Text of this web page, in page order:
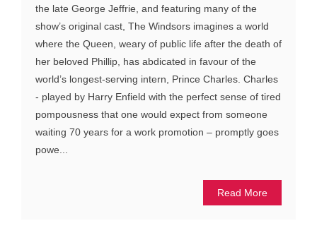
the late George Jeffrie, and featuring many of the
show’s original cast, The Windsors imagines a world
where the Queen, weary of public life after the death of
her beloved Phillip, has abdicated in favour of the
world’s longest-serving intern, Prince Charles. Charles
- played by Harry Enfield with the perfect sense of tired
pompousness that one would expect from someone
waiting 70 years for a work promotion – promptly goes
powe...
Read More